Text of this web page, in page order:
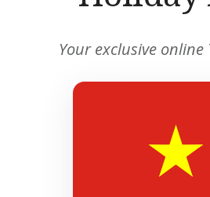
Your exclusive online